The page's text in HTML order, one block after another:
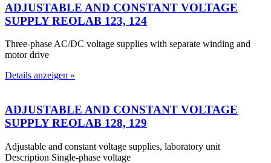
ADJUSTABLE AND CONSTANT VOLTAGE
SUPPLY REOLAB 123, 124
Three-phase AC/DC voltage supplies with separate winding and
motor drive
Details anzeigen »
ADJUSTABLE AND CONSTANT VOLTAGE
SUPPLY REOLAB 128, 129
Adjustable and constant voltage supplies, laboratory unit
Description Single-phase voltage